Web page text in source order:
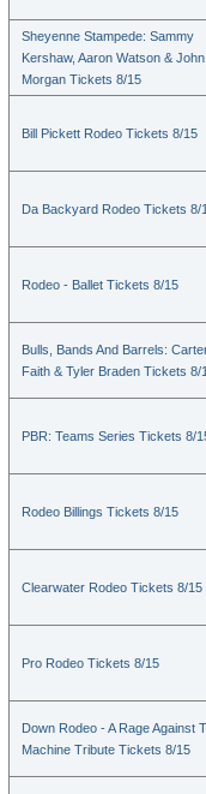
Sheyenne Stampede: Sammy
Kershaw, Aaron Watson & John
Morgan Tickets 8/15
Bill Pickett Rodeo Tickets 8/15
Da Backyard Rodeo Tickets 8/
Rodeo - Ballet Tickets 8/15
Bulls, Bands And Barrels:
Faith & Tyler Braden Tickets 8/
PBR: Teams Series Tickets 8/
Rodeo Billings Tickets 8/15
Clearwater Rodeo Tickets 8/15
Pro Rodeo Tickets 8/15
Down Rodeo - A Rage Against
Machine Tribute Tickets 8/15